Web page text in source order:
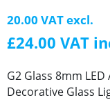
20.00 VAT excl.
£24.00 VAT
G2 Glass 8mm
Decorative Glass